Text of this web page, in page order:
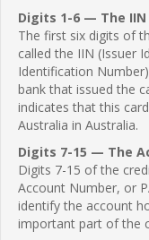
Digits 1-6 — The IIN
The first six digits of
called the IIN (Issuer
Identification
bank that issued the
indicates that this
Australia in Australia.
Digits 7-15 — The
Digits 7-15 of the
Account Number, or
identify the account
important part of the